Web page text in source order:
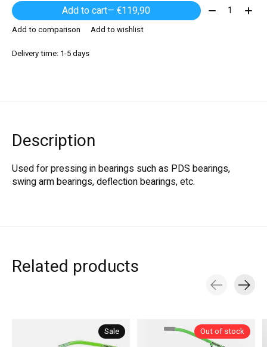
Add to cart — €119,90 Quantity:
Add to comparison
Add to wishlist
Delivery time: 1-5 days
Description
Used for pressing in bearings such as PDS bearings,
swing arm bearings, deflection bearings, etc.
Related products
Sale Out of stock